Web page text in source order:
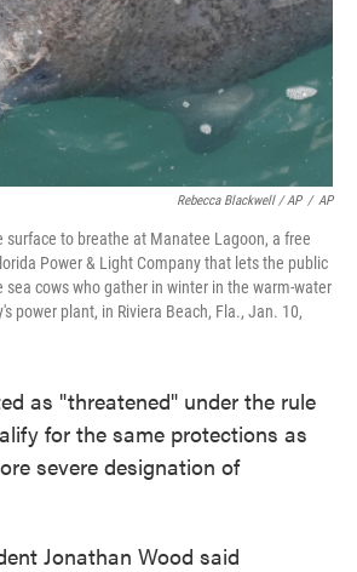
Rebecca Blackwell / AP / AP
surface to breathe at Manatee Lagoon, a free
Power & Light Company that lets the public
sea cows who gather in winter in the warm-water
power plant, in Riviera Beach, Fla., Jan. 10,
as "threatened" under the rule
for the same protections as
severe designation of
Jonathan Wood said